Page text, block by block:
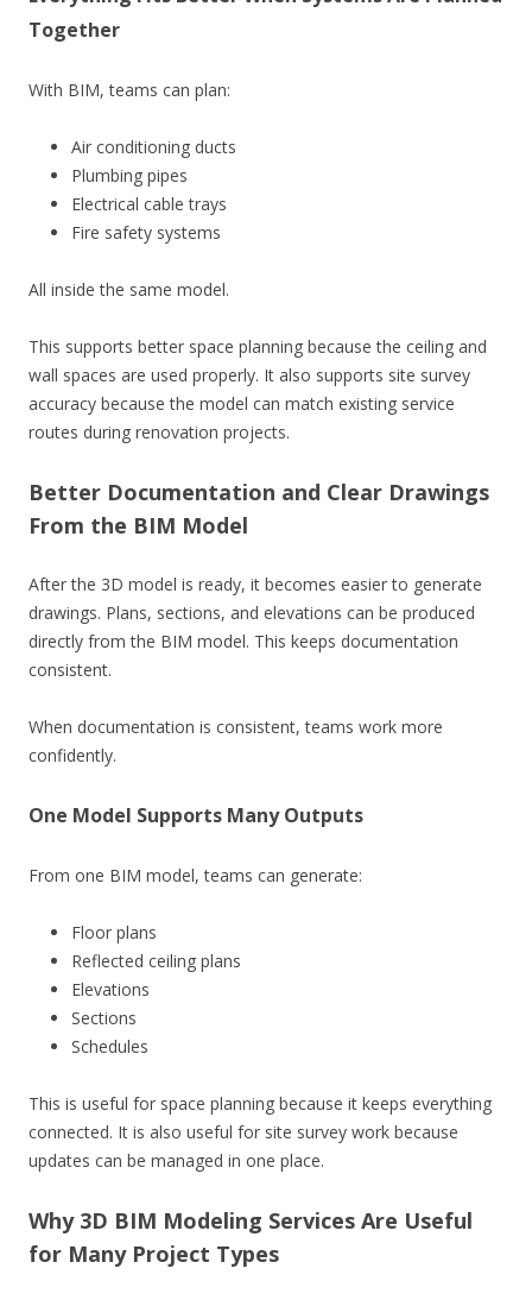
Together
With BIM, teams can plan:
Air conditioning ducts
Plumbing pipes
Electrical cable trays
Fire safety systems
All inside the same model.
This supports better space planning because the ceiling and
wall spaces are used properly. It also supports site survey
accuracy because the model can match existing service
routes during renovation projects.
Better Documentation and Clear Drawings
From the BIM Model
After the 3D model is ready, it becomes easier to generate
drawings. Plans, sections, and elevations can be produced
directly from the BIM model. This keeps documentation
consistent.
When documentation is consistent, teams work more
confidently.
One Model Supports Many Outputs
From one BIM model, teams can generate:
Floor plans
Reflected ceiling plans
Elevations
Sections
Schedules
This is useful for space planning because it keeps everything
connected. It is also useful for site survey work because
updates can be managed in one place.
Why 3D BIM Modeling Services Are Useful
for Many Project Types